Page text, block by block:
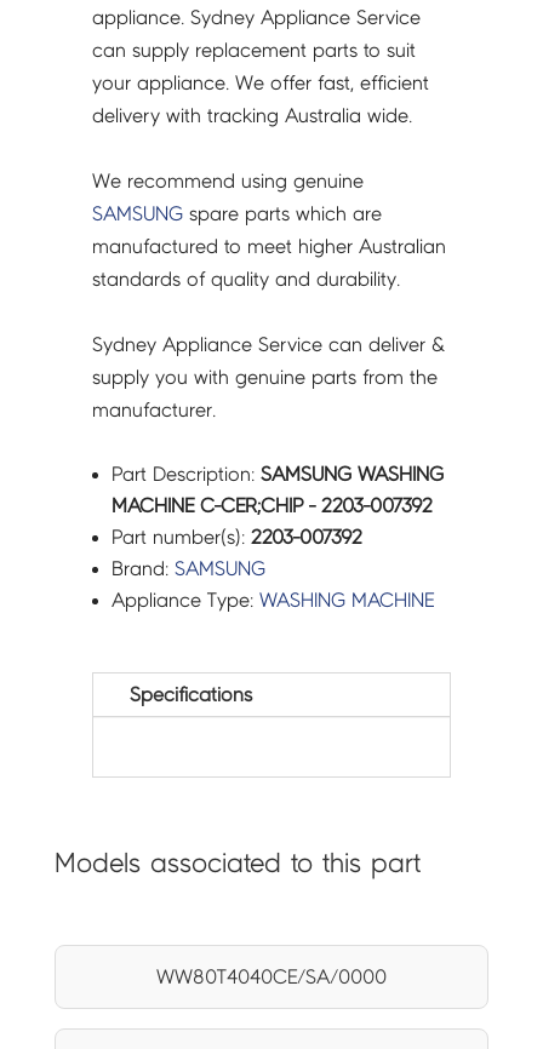
007392
quantity
appliance. Sydney Appliance Service
can supply replacement parts to suit
your appliance. We offer fast, efficient
delivery with tracking Australia wide.
We recommend using genuine
SAMSUNG spare parts which are
manufactured to meet higher Australian
standards of quality and durability.
Sydney Appliance Service can deliver &
supply you with genuine parts from the
manufacturer.
Part Description:SAMSUNG WASHING
MACHINE C-CER;CHIP - 2203-007392
Part number(s):2203-007392
Brand:SAMSUNG
Appliance Type:WASHING MACHINE
Specifications
Models associated to this part
WW80T4040CE/SA/0000